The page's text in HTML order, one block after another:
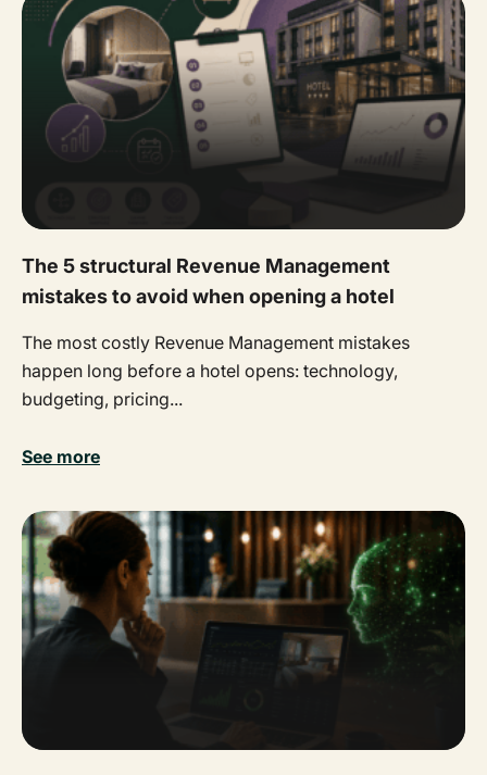
The 5 structural Revenue Management
mistakes to avoid when opening a hotel
The most costly Revenue Management mistakes
happen long before a hotel opens: technology,
budgeting, pricing...
See more